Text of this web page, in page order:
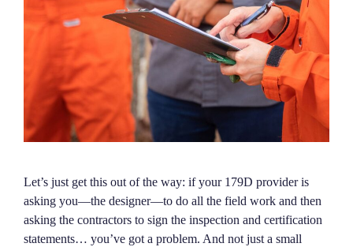
Let’s just get this out of the way: if your 179D provider is
asking you—the designer—to do all the field work and then
asking the contractors to sign the inspection and certification
statements… you’ve got a problem. And not just a small